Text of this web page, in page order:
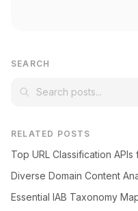
SEARCH
RELATED POSTS
Top URL Classification
Diverse Domain Content
Essential IAB Taxonomy